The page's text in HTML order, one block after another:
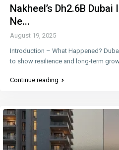
Nakheel’s Dh2.6B
Ne...
August 19, 2025
Introduction – What Happened?
to show resilience and long-term
Continue reading